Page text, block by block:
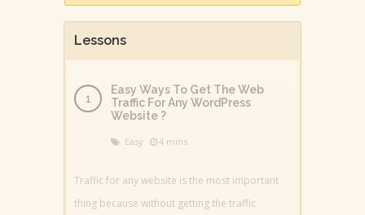
Lessons
Easy Ways To Get The Web
Traffic For Any WordPress
Website ?
Easy 4 mins
Traffic for any website is the most important
thing because without getting the traffic